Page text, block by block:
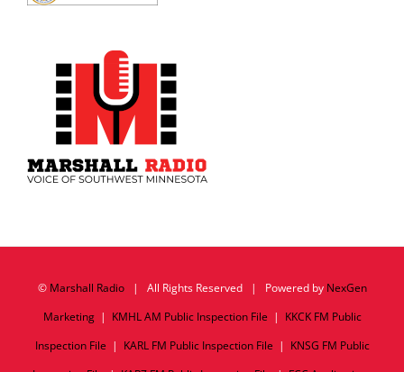
© Marshall Radio| All Rights Reserved | Powered by NexGen
Marketing| KMHL AM Public Inspection File | KKCK FM Public
Inspection File | KARL FM Public Inspection File | KNSG FM Public